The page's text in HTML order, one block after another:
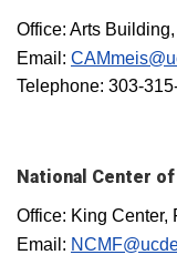
Office: Arts
Email:
Telephone: 303-
National Center
Office: King Center,
Email: